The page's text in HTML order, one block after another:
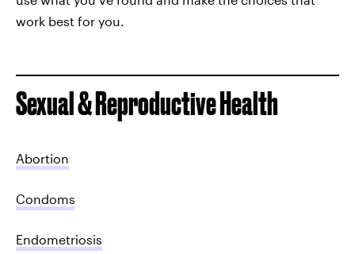
work best for you.
Sexual & Reproductive Health
Abortion
Condoms
Endometriosis